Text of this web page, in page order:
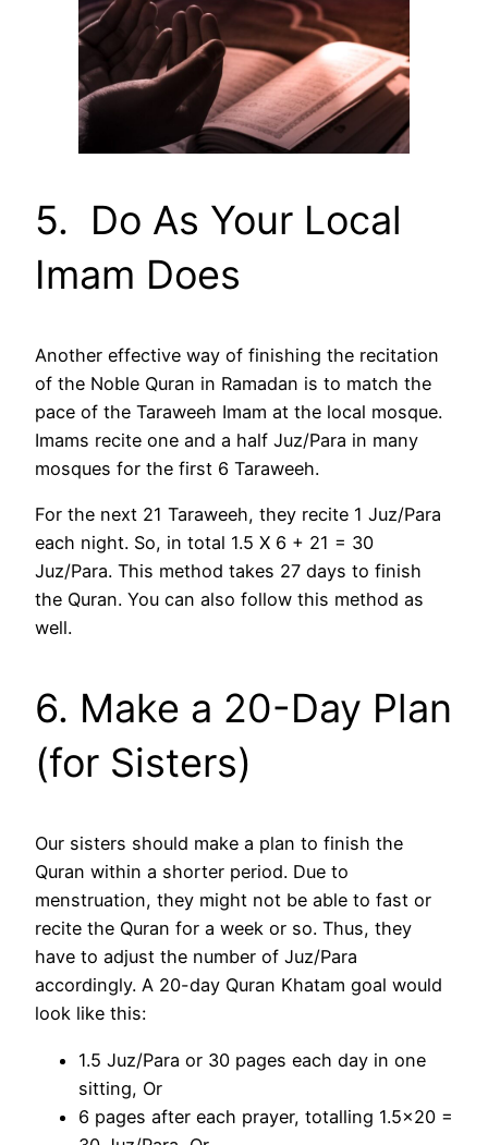
5. Do As Your Local
Imam Does
Another effective way of finishing the recitation
of the Noble Quran in Ramadan is to match the
pace of the Taraweeh Imam at the local mosque.
Imams recite one and a half Juz/Para in many
mosques for the first 6 Taraweeh.
For the next 21 Taraweeh, they recite 1 Juz/Para
each night. So, in total 1.5 X 6 + 21 = 30
Juz/Para. This method takes 27 days to finish
the Quran. You can also follow this method as
well.
6. Make a 20-Day Plan
(for Sisters)
Our sisters should make a plan to finish the
Quran within a shorter period. Due to
menstruation, they might not be able to fast or
recite the Quran for a week or so. Thus, they
have to adjust the number of Juz/Para
accordingly. A 20-day Quran Khatam goal would
look like this:
1.5 Juz/Para or 30 pages each day in one
sitting, Or
6 pages after each prayer, totalling 1.5×20 =